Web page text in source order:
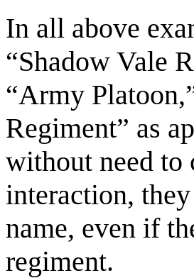
In all above
“Shadow Vale
“Army
Regiment” as
without need to
interaction,
name, even if
regiment.